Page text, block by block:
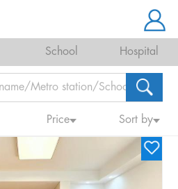
School Hospital
Price Sort by